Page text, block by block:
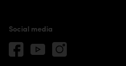
Social media